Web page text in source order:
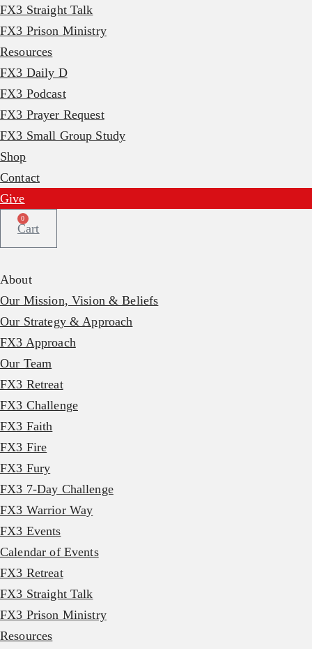
FX3 Straight Talk
FX3 Prison Ministry
Resources
FX3 Daily D
FX3 Podcast
FX3 Prayer Request
FX3 Small Group Study
Shop
Contact
Give
0
Cart
About
Our Mission, Vision & Beliefs
Our Strategy & Approach
FX3 Approach
Our Team
FX3 Retreat
FX3 Challenge
FX3 Faith
FX3 Fire
FX3 Fury
FX3 7-Day Challenge
FX3 Warrior Way
FX3 Events
Calendar of Events
FX3 Retreat
FX3 Straight Talk
FX3 Prison Ministry
Resources